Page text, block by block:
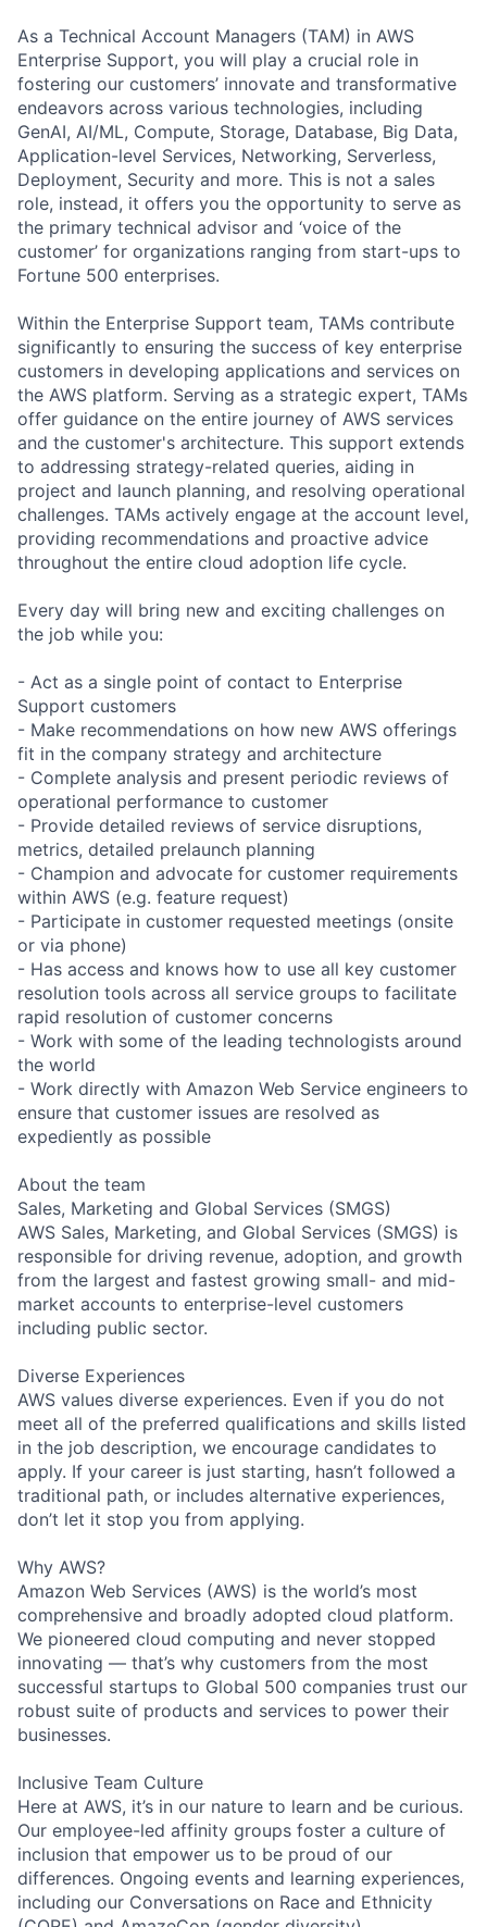
As a Technical Account Managers (TAM) in AWS
Enterprise Support, you will play a crucial role in
fostering our customers’ innovate and transformative
endeavors across various technologies, including
GenAI, AI/ML, Compute, Storage, Database, Big Data,
Application-level Services, Networking, Serverless,
Deployment, Security and more. This is not a sales
role, instead, it offers you the opportunity to serve as
the primary technical advisor and ‘voice of the
customer’ for organizations ranging from start-ups to
Fortune 500 enterprises.
Within the Enterprise Support team, TAMs contribute
significantly to ensuring the success of key enterprise
customers in developing applications and services on
the AWS platform. Serving as a strategic expert, TAMs
offer guidance on the entire journey of AWS services
and the customer's architecture. This support extends
to addressing strategy-related queries, aiding in
project and launch planning, and resolving operational
challenges. TAMs actively engage at the account level,
providing recommendations and proactive advice
throughout the entire cloud adoption life cycle.
Every day will bring new and exciting challenges on
the job while you:
- Act as a single point of contact to Enterprise
Support customers
- Make recommendations on how new AWS offerings
fit in the company strategy and architecture
- Complete analysis and present periodic reviews of
operational performance to customer
- Provide detailed reviews of service disruptions,
metrics, detailed prelaunch planning
- Champion and advocate for customer requirements
within AWS (e.g. feature request)
- Participate in customer requested meetings (onsite
or via phone)
- Has access and knows how to use all key customer
resolution tools across all service groups to facilitate
rapid resolution of customer concerns
- Work with some of the leading technologists around
the world
- Work directly with Amazon Web Service engineers to
ensure that customer issues are resolved as
expediently as possible
About the team
Sales, Marketing and Global Services (SMGS)
AWS Sales, Marketing, and Global Services (SMGS) is
responsible for driving revenue, adoption, and growth
from the largest and fastest growing small- and mid-
market accounts to enterprise-level customers
including public sector.
Diverse Experiences
AWS values diverse experiences. Even if you do not
meet all of the preferred qualifications and skills listed
in the job description, we encourage candidates to
apply. If your career is just starting, hasn’t followed a
traditional path, or includes alternative experiences,
don’t let it stop you from applying.
Why AWS?
Amazon Web Services (AWS) is the world’s most
comprehensive and broadly adopted cloud platform.
We pioneered cloud computing and never stopped
innovating — that’s why customers from the most
successful startups to Global 500 companies trust our
robust suite of products and services to power their
businesses.
Inclusive Team Culture
Here at AWS, it’s in our nature to learn and be curious.
Our employee-led affinity groups foster a culture of
inclusion that empower us to be proud of our
differences. Ongoing events and learning experiences,
including our Conversations on Race and Ethnicity